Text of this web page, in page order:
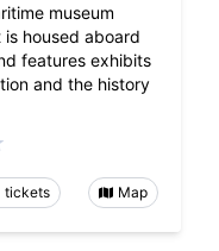
museum
is housed aboard
features exhibits
and the history
tickets Map